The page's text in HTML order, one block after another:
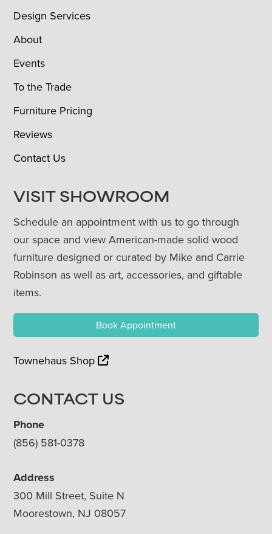
Design Services
About
Events
To the Trade
Furniture Pricing
Reviews
Contact Us
VISIT SHOWROOM
Schedule an appointment with us to go through
our space and view American-made solid wood
furniture designed or curated by Mike and Carrie
Robinson as well as art, accessories, and giftable
items.
Book Appointment
Townehaus Shop
CONTACT US
Phone
(856) 581-0378
Address
300 Mill Street, Suite N
Moorestown, NJ 08057